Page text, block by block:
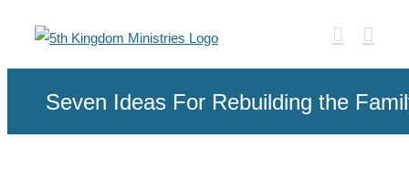
content
Seven Ideas For Rebuilding the